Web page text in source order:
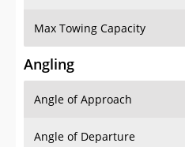
Max Towing Capacity
Angling
Angle of Approach
Angle of Departure